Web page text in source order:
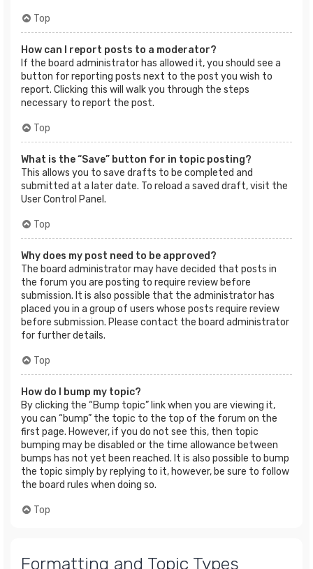
Top
How can I report posts to a moderator?
If the board administrator has allowed it, you should see a
button for reporting posts next to the post you wish to
report. Clicking this will walk you through the steps
necessary to report the post.
Top
What is the “Save” button for in topic posting?
This allows you to save drafts to be completed and
submitted at a later date. To reload a saved draft, visit the
User Control Panel.
Top
Why does my post need to be approved?
The board administrator may have decided that posts in
the forum you are posting to require review before
submission. It is also possible that the administrator has
placed you in a group of users whose posts require review
before submission. Please contact the board administrator
for further details.
Top
How do I bump my topic?
By clicking the “Bump topic” link when you are viewing it,
you can “bump” the topic to the top of the forum on the
first page. However, if you do not see this, then topic
bumping may be disabled or the time allowance between
bumps has not yet been reached. It is also possible to bump
the topic simply by replying to it, however, be sure to follow
the board rules when doing so.
Top
Formatting and Topic Types